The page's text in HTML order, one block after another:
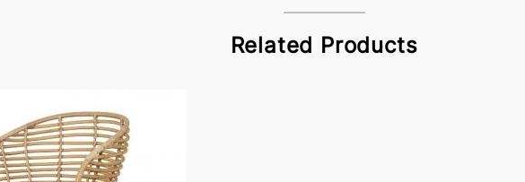
Related Products